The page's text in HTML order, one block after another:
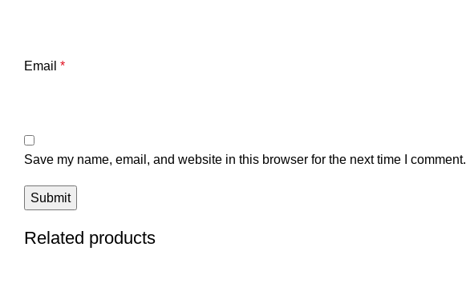
Email *
Save my name, email, and website in this browser for the next time I comment.
Related products